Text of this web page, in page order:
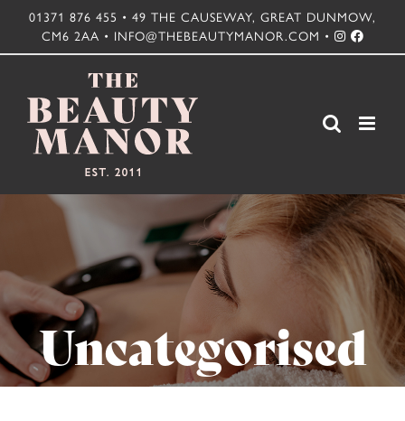
Skip
to
01371 876 455 • 49 THE CAUSEWAY, GREAT DUNMOW,
CM6 2AA • INFO@THEBEAUTYMANOR.COM •
Uncategorised